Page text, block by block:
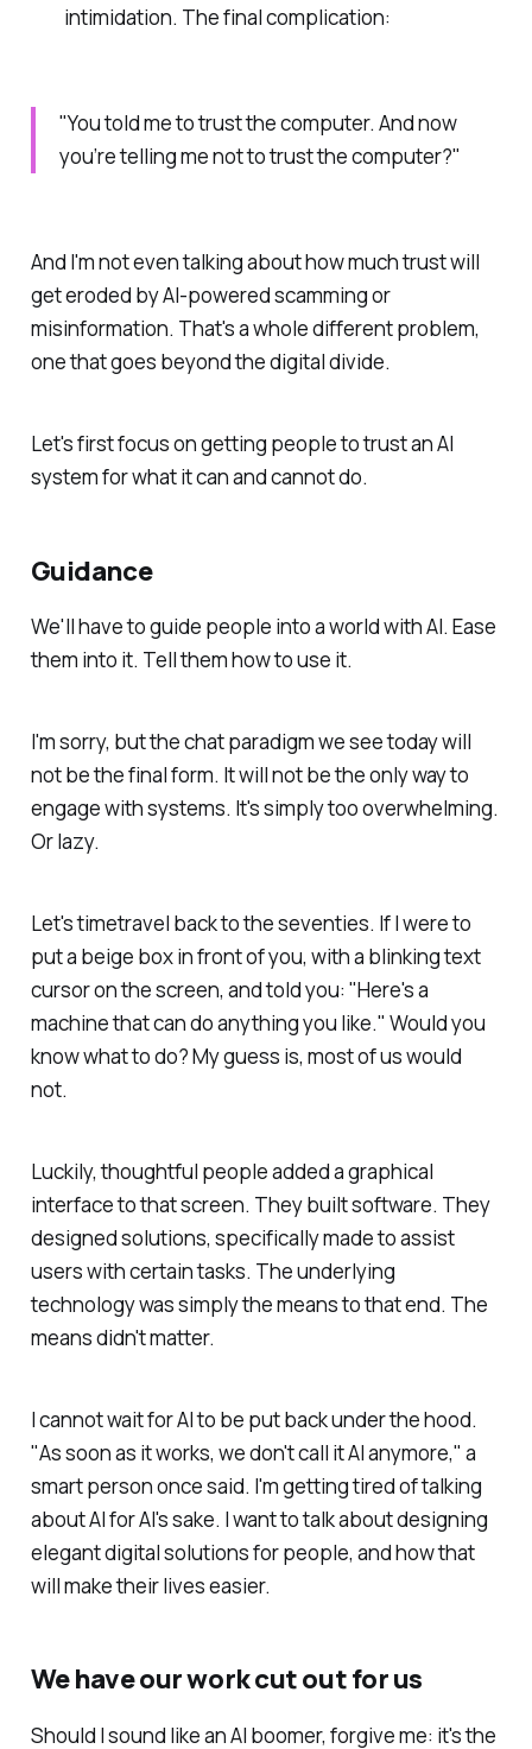
intimidation. The final complication:
"You told me to trust the computer. And now
you’re telling me not to trust the computer?"
And I'm not even talking about how much trust will
get eroded by AI-powered scamming or
misinformation. That's a whole different problem,
one that goes beyond the digital divide.
Let's first focus on getting people to trust an AI
system for what it can and cannot do.
Guidance
We'll have to guide people into a world with AI. Ease
them into it. Tell them how to use it.
I'm sorry, but the chat paradigm we see today will
not be the final form. It will not be the only way to
engage with systems. It's simply too overwhelming.
Or lazy.
Let's timetravel back to the seventies. If I were to
put a beige box in front of you, with a blinking text
cursor on the screen, and told you: "Here's a
machine that can do anything you like." Would you
know what to do? My guess is, most of us would
not.
Luckily, thoughtful people added a graphical
interface to that screen. They built software. They
designed solutions, specifically made to assist
users with certain tasks. The underlying
technology was simply the means to that end. The
means didn't matter.
I cannot wait for AI to be put back under the hood.
"As soon as it works, we don't call it AI anymore," a
smart person once said. I'm getting tired of talking
about AI for AI's sake. I want to talk about designing
elegant digital solutions for people, and how that
will make their lives easier.
We have our work cut out for us
Should I sound like an AI boomer, forgive me: it's the